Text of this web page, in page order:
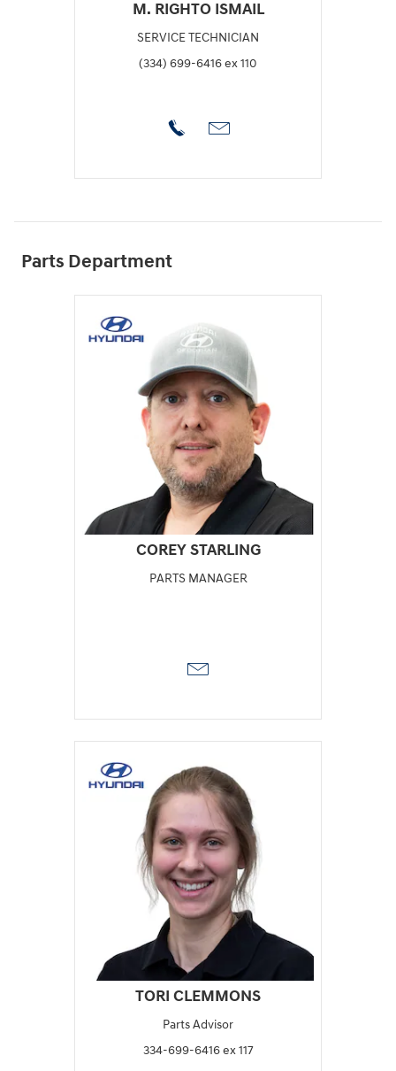
M. RIGHTO ISMAIL
SERVICE TECHNICIAN
(334) 699-6416 ex 110
Parts Department
COREY STARLING
PARTS MANAGER
TORI CLEMMONS
Parts Advisor
334-699-6416 ex 117